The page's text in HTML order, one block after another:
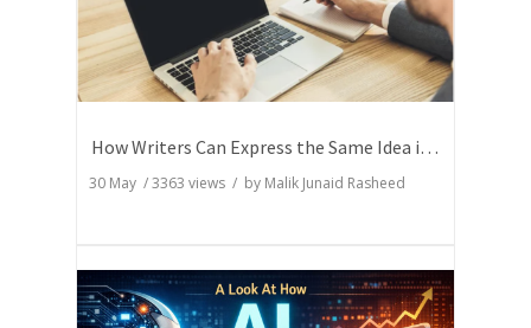
How Writers Can Express the Same Idea in Better Words?
30 May /3363 views / by Malik Junaid Rasheed